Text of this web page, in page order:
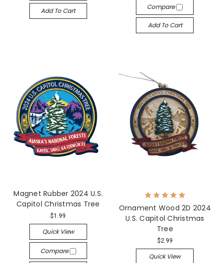
Add To Cart Compare
Add To Cart
Magnet Rubber 2024 U.S.
Capitol Christmas Tree
$1.99
Quick View
Compare
Ornament Wood 2D 2024
U.S. Capitol Christmas
Tree
$2.99
Quick View